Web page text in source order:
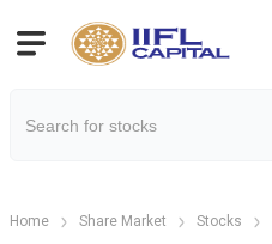
Home Share Market Stocks